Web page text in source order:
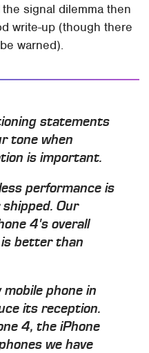
signal dilemma then
write-up (though there
warned).
statements
tone when
is important.
performance is
Our
4's overall
better than
phone in
its reception.
4, the iPhone
we have